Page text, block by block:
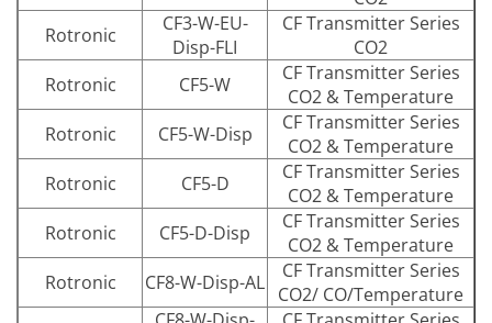
Rotronic
CF3-W-EU-
Disp-FLI
CF Transmitter Series
CO2
Rotronic
CF5-W
CF Transmitter Series
CO2 & Temperature
Rotronic
CF5-W-Disp
CF Transmitter Series
CO2 & Temperature
Rotronic
CF5-D
CF Transmitter Series
CO2 & Temperature
Rotronic
CF5-D-Disp
CF Transmitter Series
CO2 & Temperature
Rotronic
CF8-W-Disp-AL
CF Transmitter Series
CO2/ CO/Temperature